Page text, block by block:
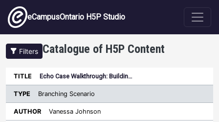
Skip to main content
eCampusOntario H5P Studio
Filters Catalogue of H5P Content
Title
Type
Sort ascending
Author Subject
Last
Echo Case Walkthrough: Buildin…
Branching Scenario
Vanessa Johnson